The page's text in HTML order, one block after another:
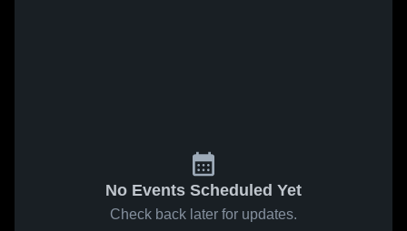
No Events Scheduled Yet
Check back later for updates.